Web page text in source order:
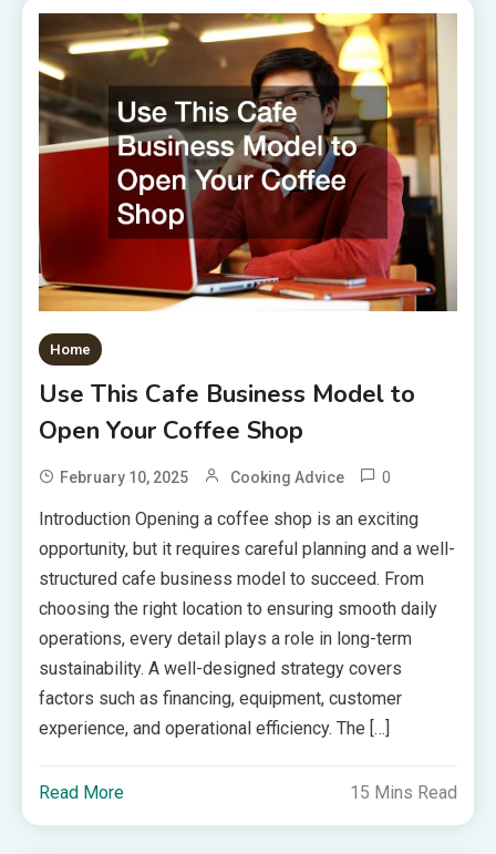
Home
Use This Cafe Business Model to
Open Your Coffee Shop
February 10, 2025 Cooking Advice 0
Introduction Opening a coffee shop is an exciting
opportunity, but it requires careful planning and a well-
structured cafe business model to succeed. From
choosing the right location to ensuring smooth daily
operations, every detail plays a role in long-term
sustainability. A well-designed strategy covers
factors such as financing, equipment, customer
experience, and operational efficiency. The […]
Read More 15 Mins Read